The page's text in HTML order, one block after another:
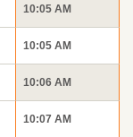
10:05 AM
10:05 AM
10:06 AM
10:07 AM